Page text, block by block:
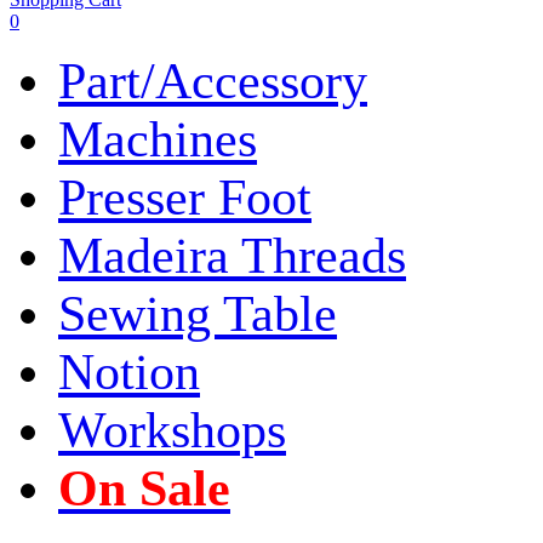
0
Part/Accessory
Machines
Presser Foot
Madeira Threads
Sewing Table
Notion
Workshops
On Sale